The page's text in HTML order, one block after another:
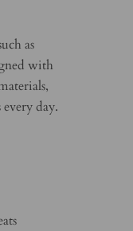
as
with
day.